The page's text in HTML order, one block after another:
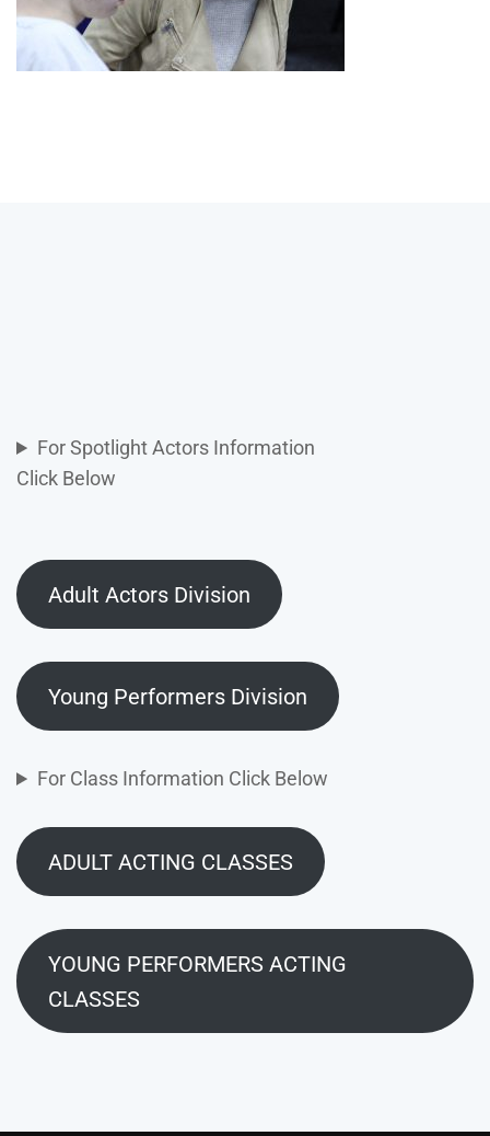
For Spotlight Actors Information
Click Below
Adult Actors Division
Young Performers Division
For Class Information Click Below
ADULT ACTING CLASSES
YOUNG PERFORMERS ACTING
CLASSES